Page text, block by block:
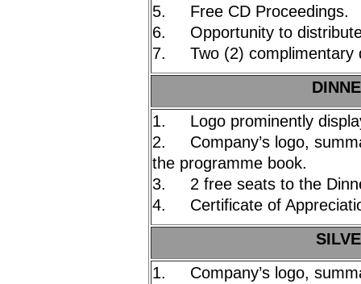
5. Free CD Proceedings.
6. Opportunity to
7. Two (2) complimentary
1. Logo prominently
2. Company’s logo,
the programme book.
3. 2 free seats to the
4. Certificate of
1. Company’s logo,